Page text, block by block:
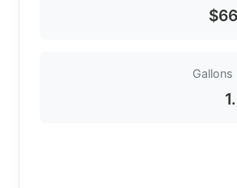
Gallons